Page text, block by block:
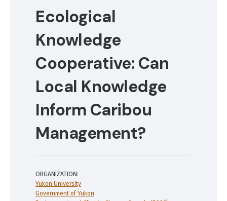
Ecological
Knowledge
Cooperative: Can
Local Knowledge
Inform Caribou
Management?
ORGANIZATION:
Yukon University
Government of Yukon